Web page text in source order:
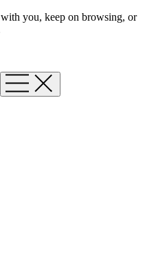
you, keep on browsing, or